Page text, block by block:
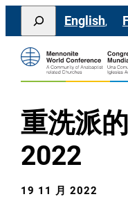
Search
English
重洗派
2022
19 11 月 2022